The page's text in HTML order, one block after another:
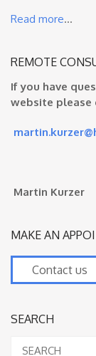
Read more…
REMOTE
If you have
website please
Martin Kurzer
MAKE AN
Contact us
SEARCH